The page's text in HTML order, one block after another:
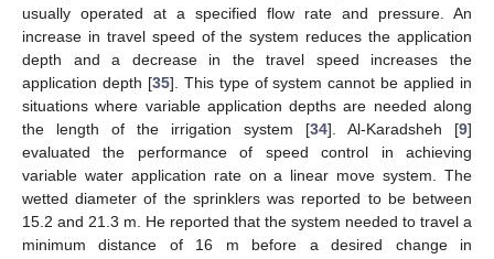
usually operated at a specified flow rate and pressure. An
increase in travel speed of the system reduces the application
depth and a decrease in the travel speed increases the
application depth [35]. This type of system cannot be applied in
situations where variable application depths are needed along
the length of the irrigation system [34]. Al-Karadsheh [9]
evaluated the performance of speed control in achieving
variable water application rate on a linear move system. The
wetted diameter of the sprinklers was reported to be between
15.2 and 21.3 m. He reported that the system needed to travel a
minimum distance of 16 m before a desired change in